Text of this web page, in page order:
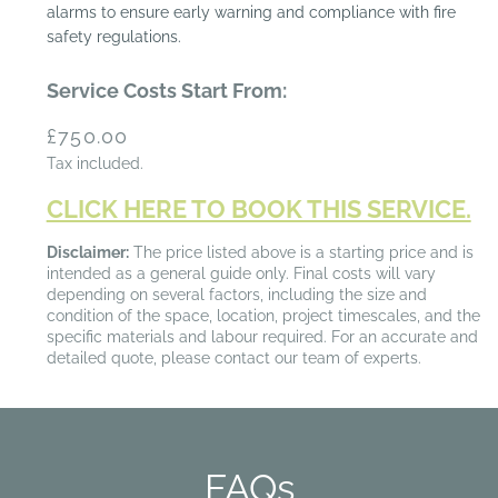
alarms to ensure early warning and compliance with fire
safety regulations.
Service Costs Start From:
Regular
price
£750.00
Tax included.
CLICK HERE TO BOOK THIS SERVICE.
Disclaimer:The price listed above is a starting price and is
intended as a general guide only. Final costs will vary
depending on several factors, including the size and
condition of the space, location, project timescales, and the
specific materials and labour required. For an accurate and
detailed quote, please contact our team of experts.
FAQs